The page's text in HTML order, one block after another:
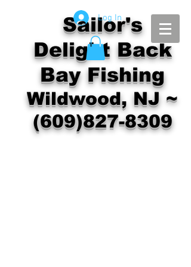
Sailor's
Delight Back
Bay Fishing
Wildwood, NJ ~
(609)827-8309
Log In